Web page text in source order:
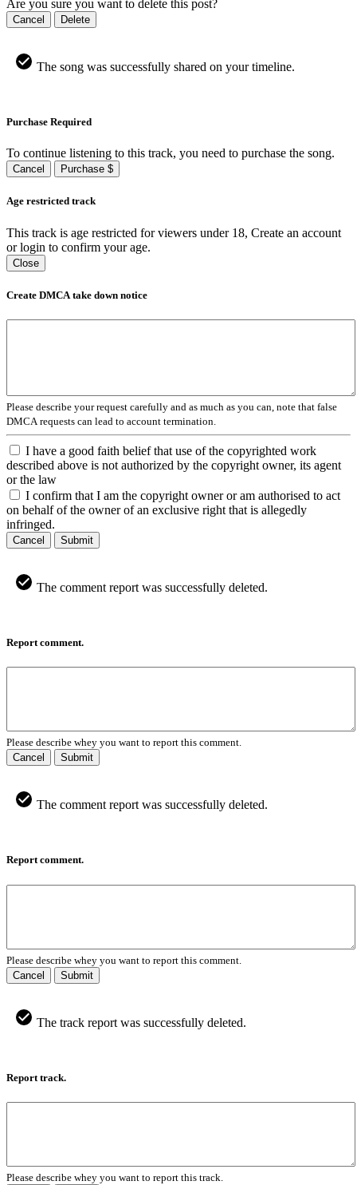
Are you sure you want to delete this post?
Cancel Delete
The song was successfully shared on your timeline.
Purchase Required
To continue listening to this track, you need to purchase the song.
Cancel Purchase $
Age restricted track
This track is age restricted for viewers under 18, Create an account
or login to confirm your age.
Close
Create DMCA take down notice
Please describe your request carefully and as much as you can, note that false
DMCA requests can lead to account termination.
I have a good faith belief that use of the copyrighted work
described above is not authorized by the copyright owner, its agent
or the law
I confirm that I am the copyright owner or am authorised to act
on behalf of the owner of an exclusive right that is allegedly
infringed.
Cancel Submit
The comment report was successfully deleted.
Report comment.
Please describe whey you want to report this comment.
Cancel
Submit
The comment report was successfully deleted.
Report comment.
Please describe whey you want to report this comment.
Cancel
Submit
The track report was successfully deleted.
Report track.
Please describe whey you want to report this track.